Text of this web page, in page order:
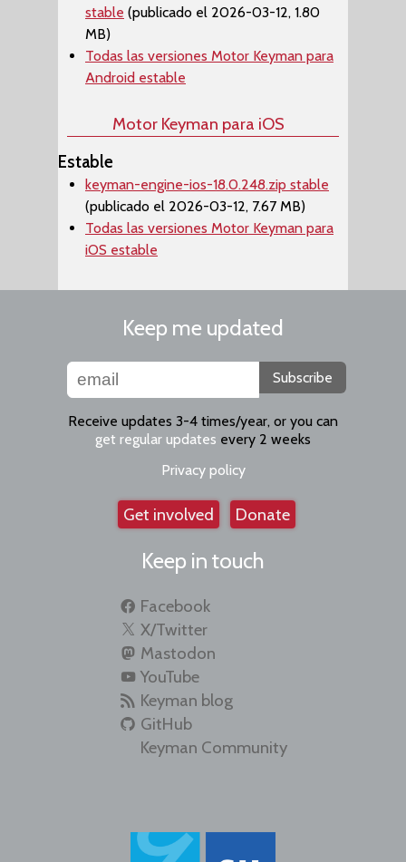
stable (publicado el 2026-03-12, 1.80
MB)
Todas las versiones Motor Keyman para
Android estable
Motor Keyman para iOS
Estable
keyman-engine-ios-18.0.248.zip stable
(publicado el 2026-03-12, 7.67 MB)
Todas las versiones Motor Keyman para
iOS estable
Keep me updated
Subscribe
Receive updates 3-4 times/year, or you can
get regular updates every 2 weeks
Privacy policy
Get involved Donate
Keep in touch
Facebook
X/Twitter
Mastodon
YouTube
Keyman blog
GitHub
Keyman Community